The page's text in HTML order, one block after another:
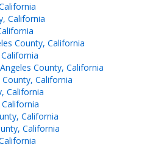
California
County, California
County, California
County, California
California
California
California
California